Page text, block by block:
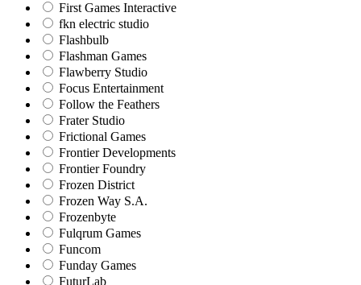
First Games Interactive
fkn electric studio
Flashbulb
Flashman Games
Flawberry Studio
Focus Entertainment
Follow the Feathers
Frater Studio
Frictional Games
Frontier Developments
Frontier Foundry
Frozen District
Frozen Way S.A.
Frozenbyte
Fulqrum Games
Funcom
Funday Games
FuturLab